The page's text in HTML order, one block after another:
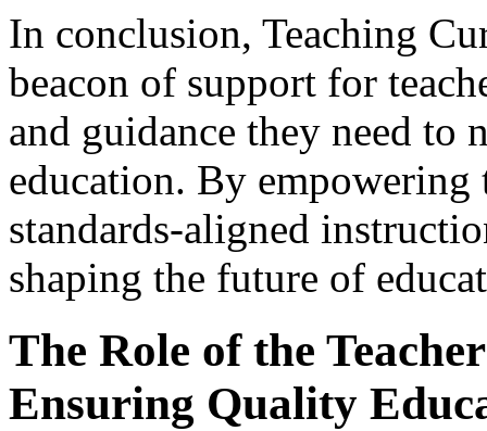
In conclusion, Teaching
beacon of support for
and guidance they need to
education. By empowering
standards-aligned
shaping the future of
The Role of the
Ensuring Quality